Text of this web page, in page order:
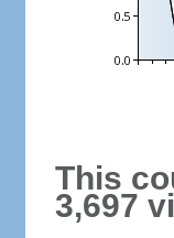
This
3,697